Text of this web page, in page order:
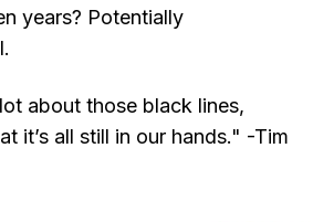
years? Potentially
about those black lines,
it’s all still in our hands." -Tim